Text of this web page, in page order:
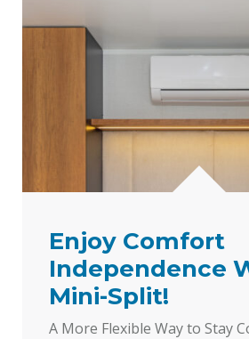
Enjoy Comfort
Independence
Mini-Split!
A More Flexible Way to Stay